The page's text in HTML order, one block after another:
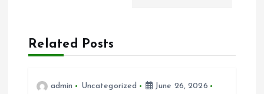
a
v
Related Posts
admin Uncategorized
June 26, 2026